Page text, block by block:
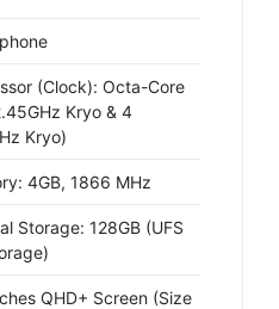
(Clock): Octa-Core
Kryo & 4
Kryo)
4GB, 1866 MHz
Storage: 128GB (UFS
QHD+ Screen (Size